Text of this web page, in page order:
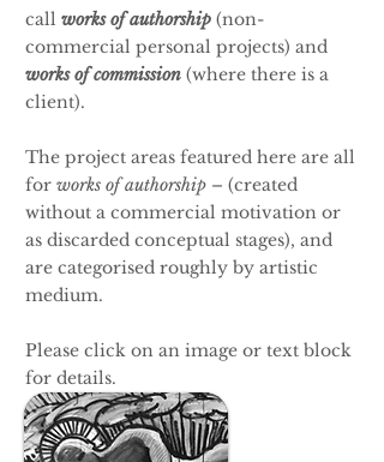
call works of authorship (non-
commercial personal projects) and
works of commission (where there is a
client).
The project areas featured here are all
for works of authorship – (created
without a commercial motivation or
as discarded conceptual stages), and
are categorised roughly by artistic
medium.
Please click on an image or text block
for details.